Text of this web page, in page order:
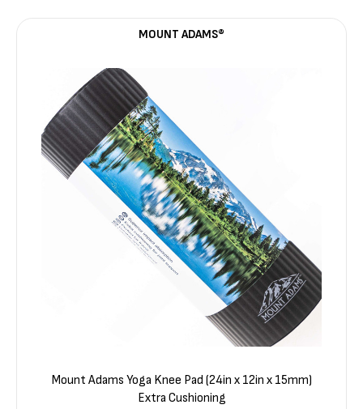
MOUNT ADAMS®
Mount Adams Yoga Knee Pad (24in x 12in x 15mm)
Extra Cushioning